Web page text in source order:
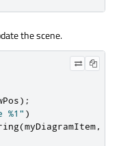
the scene.
);
%1" )
(myDiagramItem,